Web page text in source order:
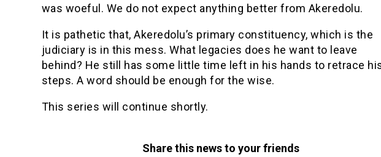
was woeful. We do not expect anything better from Akeredolu.
It is pathetic that, Akeredolu’s primary constituency, which is the
judiciary is in this mess. What legacies does he want to leave
behind? He still has some little time left in his hands to retrace
steps. A word should be enough for the wise.
This series will continue shortly.
Share this news to your friends